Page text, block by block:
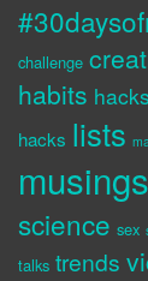
challenge
habits hacks
hacks lists
musings
science sex
talks trends